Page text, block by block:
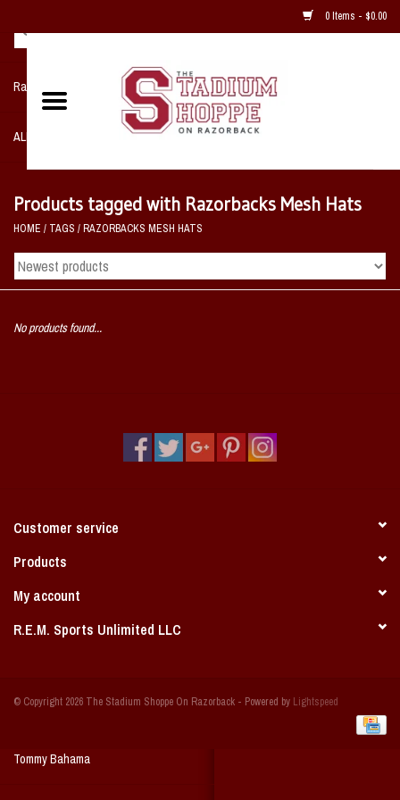
0 Items - $0.00
Razorback NIKE Team Shop
ALL SPORTS POST SEASON
Home, Office, Bedroom, Mancave
& Game Room
Coach Cal
Bobbleheads
Books/Print Media
Tommy Bahama
Products tagged with Razorbacks Mesh Hats
HOME / TAGS /RAZORBACKS MESH HATS
No products found...
Customer service
Products
My account
R.E.M. Sports Unlimited LLC
© Copyright 2026 The Stadium Shoppe On Razorback - Powered by Lightspeed